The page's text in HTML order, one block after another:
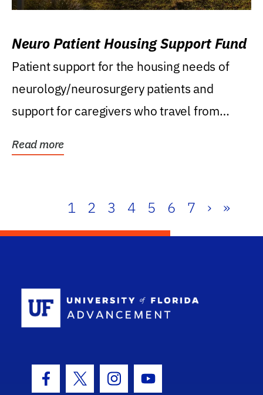
Neuro Patient Housing Support Fund
Patient support for the housing needs of
neurology/neurosurgery patients and
support for caregivers who travel from
Read more
1 2 3 4 5 6 7 › »
Facebook Icon
Twitter IconInstagram Icon
Youtube Icon